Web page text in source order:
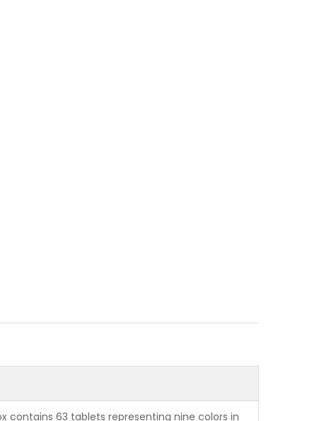
contains 63 tablets representing nine colors in